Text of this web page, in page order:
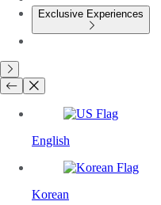
Exclusive Experiences
English
Korean